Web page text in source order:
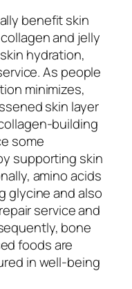
benefit skin
and jelly
hydration,
As people
minimizes,
skin layer
building
some
supporting skin
amino acids
glycine and also
service and
bone
foods are
in well-being